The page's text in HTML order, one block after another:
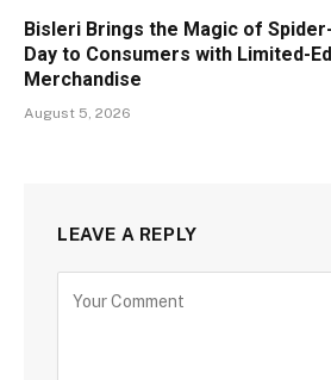
Bisleri Brings the Magic of
Day to Consumers with Limited-
Merchandise
August 5, 2026
LEAVE A REPLY